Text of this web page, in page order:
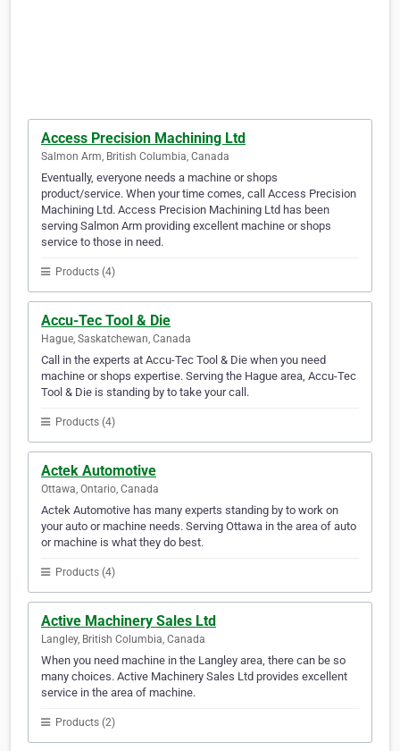
Access Precision Machining Ltd
Salmon Arm, British Columbia, Canada
Eventually, everyone needs a machine or shops
product/service. When your time comes, call Access Precision
Machining Ltd. Access Precision Machining Ltd has been
serving Salmon Arm providing excellent machine or shops
service to those in need.
Products (4)
Accu-Tec Tool & Die
Hague, Saskatchewan, Canada
Call in the experts at Accu-Tec Tool & Die when you need
machine or shops expertise. Serving the Hague area, Accu-Tec
Tool & Die is standing by to take your call.
Products (4)
Actek Automotive
Ottawa, Ontario, Canada
Actek Automotive has many experts standing by to work on
your auto or machine needs. Serving Ottawa in the area of auto
or machine is what they do best.
Products (4)
Active Machinery Sales Ltd
Langley, British Columbia, Canada
When you need machine in the Langley area, there can be so
many choices. Active Machinery Sales Ltd provides excellent
service in the area of machine.
Products (2)